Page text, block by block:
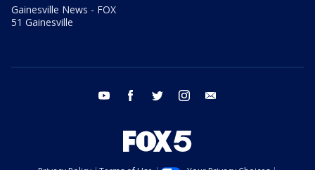
Gainesville News - FOX
51 Gainesville
youtube facebook twitter instagram